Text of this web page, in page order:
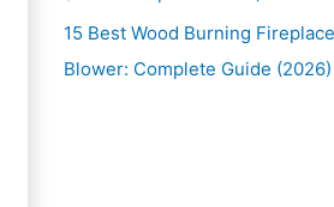
15 Best Wood Burning
Blower: Complete Guide (2026)